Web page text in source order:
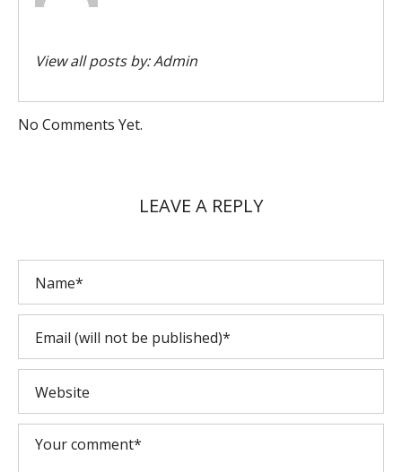
View all posts by:Admin
No Comments Yet.
LEAVE A REPLY